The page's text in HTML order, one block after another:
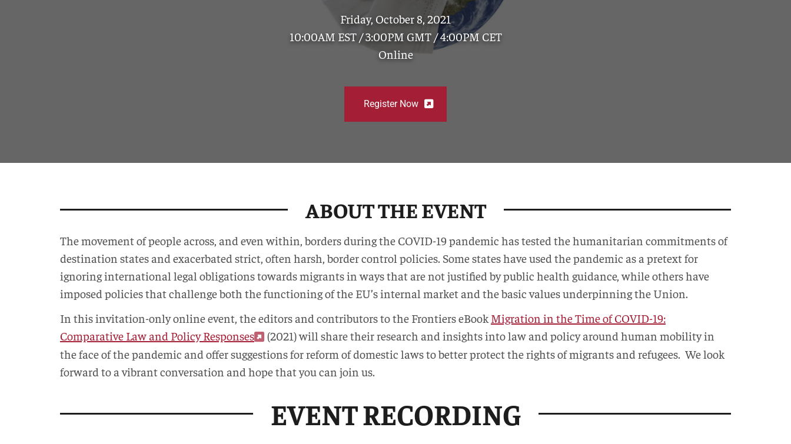
Friday, October 8, 2021
10:00AM EST / 3:00PM GMT / 4:00PM CET
Online
Register Now
ABOUT THE EVENT
The movement of people across, and even within, borders during the COVID-19 pandemic has tested the humanitarian commitments of
destination states and exacerbated strict, often harsh, border control policies. Some states have used the pandemic as a pretext for
ignoring international legal obligations towards migrants in ways that are not justified by public health guidance, while others have
imposed policies that challenge both the functioning of the EU’s internal market and the basic values underpinning the Union.
In this invitation-only online event, the editors and contributors to the Frontiers eBook Migration in the Time of COVID-19:
Comparative Law and Policy Responses
(2021) will share their research and insights into law and policy around human mobility in
the face of the pandemic and offer suggestions for reform of domestic laws to better protect the rights of migrants and refugees. We look
forward to a vibrant conversation and hope that you can join us.
EVENT RECORDING